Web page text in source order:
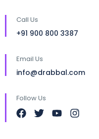
Call Us
+91 900 800 3387
Email Us
info@drabbal.com
Follow Us